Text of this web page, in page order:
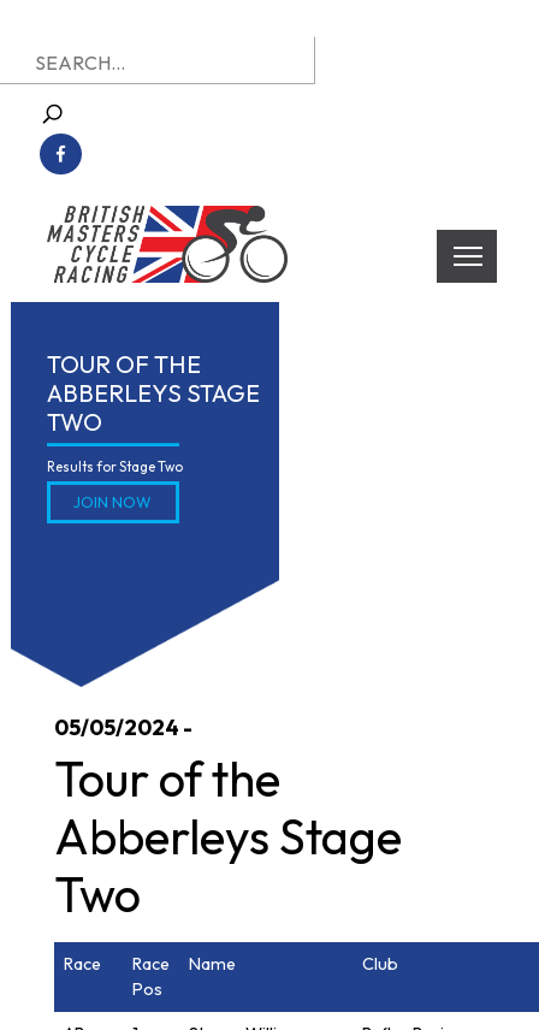
to
content
British Masters Cycle Racing
British Masters Cycle Racing
Search
for:
TOUR OF THE
ABBERLEYS STAGE
TWO
Results for Stage Two
JOIN NOW
05/05/2024 -
Tour of the
Abberleys Stage
Two
Race
Race
Pos
Name Club